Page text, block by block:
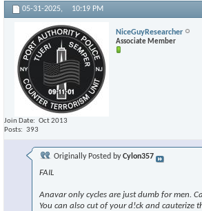
05-31-2025, 10:19 PM
NiceGuyResearcher
Associate Member
Join Date
Oct 2013
Posts
393
Originally Posted byCylon357
FAIL
Anavar only cycles are just dumb for men.
You can also cut of your d!ck and cauterize